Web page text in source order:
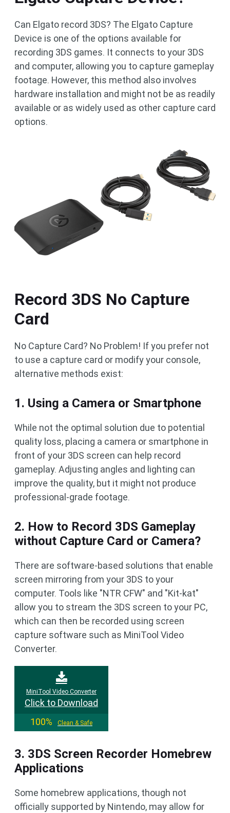
Can Elgato record 3DS? The Elgato Capture
Device is one of the options available for
recording 3DS games. It connects to your 3DS
and computer, allowing you to capture gameplay
footage. However, this method also involves
hardware installation and might not be as readily
available or as widely used as other capture card
options.
Record 3DS No Capture
Card
No Capture Card? No Problem! If you prefer not
to use a capture card or modify your console,
alternative methods exist:
1. Using a Camera or Smartphone
While not the optimal solution due to potential
quality loss, placing a camera or smartphone in
front of your 3DS screen can help record
gameplay. Adjusting angles and lighting can
improve the quality, but it might not produce
professional-grade footage.
2. How to Record 3DS Gameplay
without Capture Card or Camera?
There are software-based solutions that enable
screen mirroring from your 3DS to your
computer. Tools like "NTR CFW" and "Kit-kat"
allow you to stream the 3DS screen to your PC,
which can then be recorded using screen
capture software such as MiniTool Video
Converter.
MiniTool Video Converter
Click to Download
100%
Clean & Safe
3. 3DS Screen Recorder Homebrew
Applications
Some homebrew applications, though not
officially supported by Nintendo, may allow for